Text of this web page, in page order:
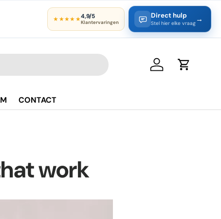
★★★★★4,9/5
Klantervaringen
Direct hulp
Stel hier elke vraag →
Log in Cart
CONTACT
work